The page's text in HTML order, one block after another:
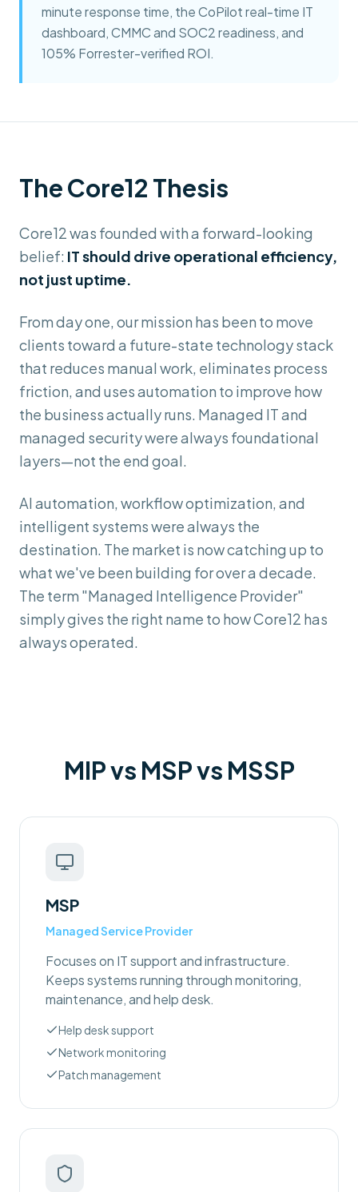
minute response time, the CoPilot real-time IT
dashboard, CMMC and SOC2 readiness, and
105% Forrester-verified ROI.
The Core12 Thesis
Core12 was founded with a forward-looking
belief: IT should drive operational efficiency,
not just uptime.
From day one, our mission has been to move
clients toward a future-state technology stack
that reduces manual work, eliminates process
friction, and uses automation to improve how
the business actually runs. Managed IT and
managed security were always foundational
layers—not the end goal.
AI automation, workflow optimization, and
intelligent systems were always the
destination. The market is now catching up to
what we've been building for over a decade.
The term "Managed Intelligence Provider"
simply gives the right name to how Core12 has
always operated.
MIP vs MSP vs MSSP
MSP
Managed Service Provider
Focuses on IT support and infrastructure.
Keeps systems running through monitoring,
maintenance, and help desk.
Help desk support
Network monitoring
Patch management